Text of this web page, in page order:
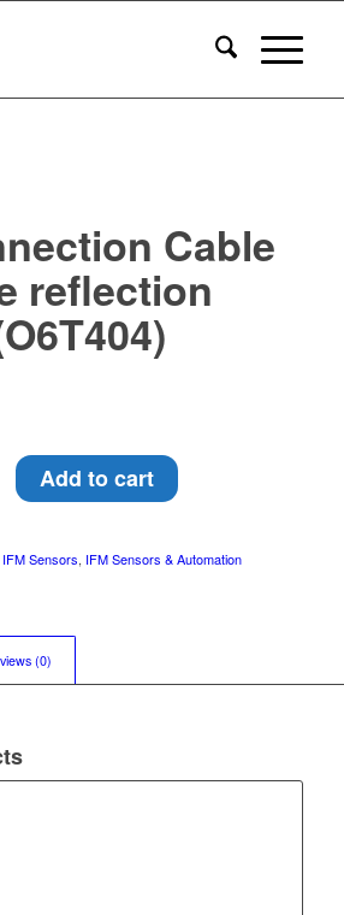
Cable
reflection
Add to cart
IFM Sensors, IFM Sensors & Automation
(0)